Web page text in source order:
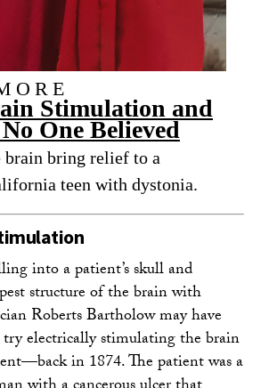
Stimulation and
One Believed
brain bring relief to a
teen with dystonia.
into a patient’s skull and
structure of the brain with
Roberts Bartholow may have
electrically stimulating the brain
in 1874. The patient was a